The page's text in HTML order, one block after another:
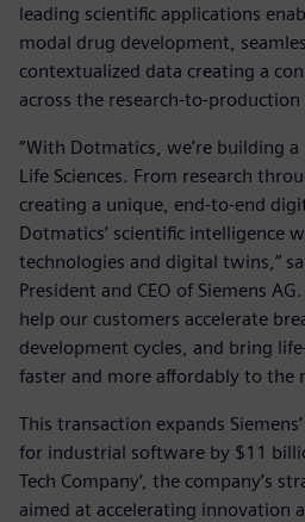
leading scientific applications
modal drug development,
contextualized data creating a
across the research-to-production
“With Dotmatics, we’re building
Life Sciences. From research
creating a unique, end-to-end
Dotmatics’ scientific intelligence
technologies and digital twins,”
President and CEO of Siemens
help our customers accelerate
development cycles, and bring
faster and more affordably to the
This transaction expands
for industrial software by $11
Tech Company’, the company’s
aimed at accelerating innovation